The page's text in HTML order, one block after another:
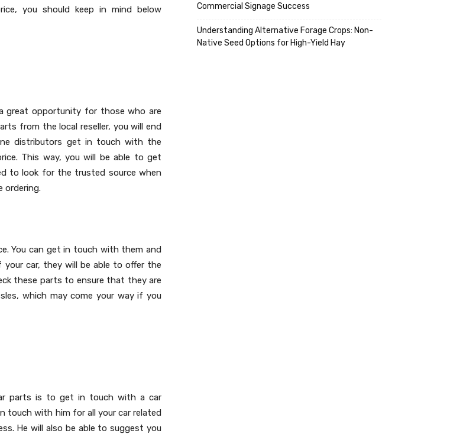
you should keep in mind below
great opportunity for those who are
from the local reseller, you will end
distributors get in touch with the
This way, you will be able to get
to look for the trusted source when
ordering.
You can get in touch with them and
your car, they will be able to offer the
these parts to ensure that they are
which may come your way if you
parts is to get in touch with a car
touch with him for all your car related
He will also be able to suggest you
Commercial Signage Success
Understanding Alternative Forage Crops: Non-
Native Seed Options for High-Yield Hay